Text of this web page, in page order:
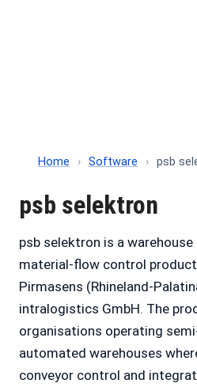
Home › Software › psb
psb selektron
psb selektron is a
material-flow control
Pirmasens (Rhineland-
intralogistics GmbH. The
organisations operating
automated warehouses
conveyor control and